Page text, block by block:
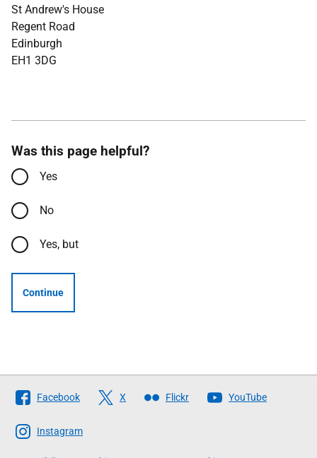
St Andrew's House
Regent Road
Edinburgh
EH1 3DG
Was this page helpful?
Yes
No
Yes, but
Continue
Follow
The
Scottish
Government
Facebook X Flickr YouTube
Instagram